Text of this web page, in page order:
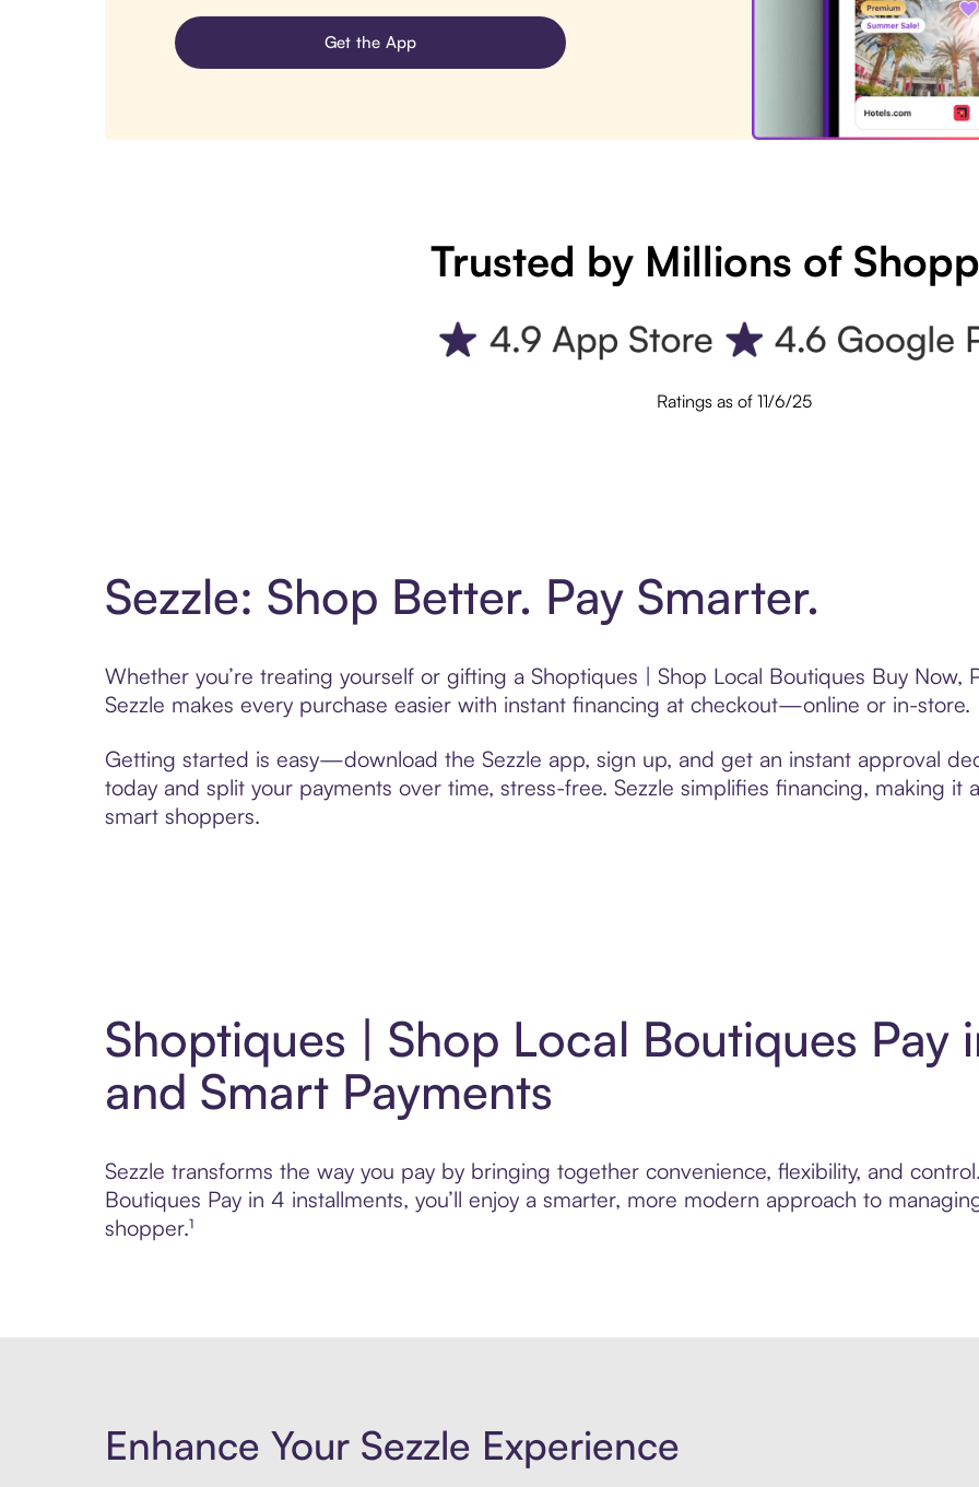
Get the App
Trusted by Millions of
Ratings as of 11/6/25
Sezzle: Shop Better. Pay Smarter.
Whether you’re treating yourself or gifting a Shoptiques | Shop Local Boutiques Buy Now,
Sezzle makes every purchase easier with instant financing at checkout—online or in-store.
Getting started is easy—download the Sezzle app, sign up, and get an instant approval
today and split your payments over time, stress-free. Sezzle simplifies financing, making it
smart shoppers.
Shoptiques | Shop Local Boutiques Pay
and Smart Payments
Sezzle transforms the way you pay by bringing together convenience, flexibility, and
Boutiques Pay in 4 installments, you’ll enjoy a smarter, more modern approach to
shopper.¹
Enhance Your Sezzle Experience